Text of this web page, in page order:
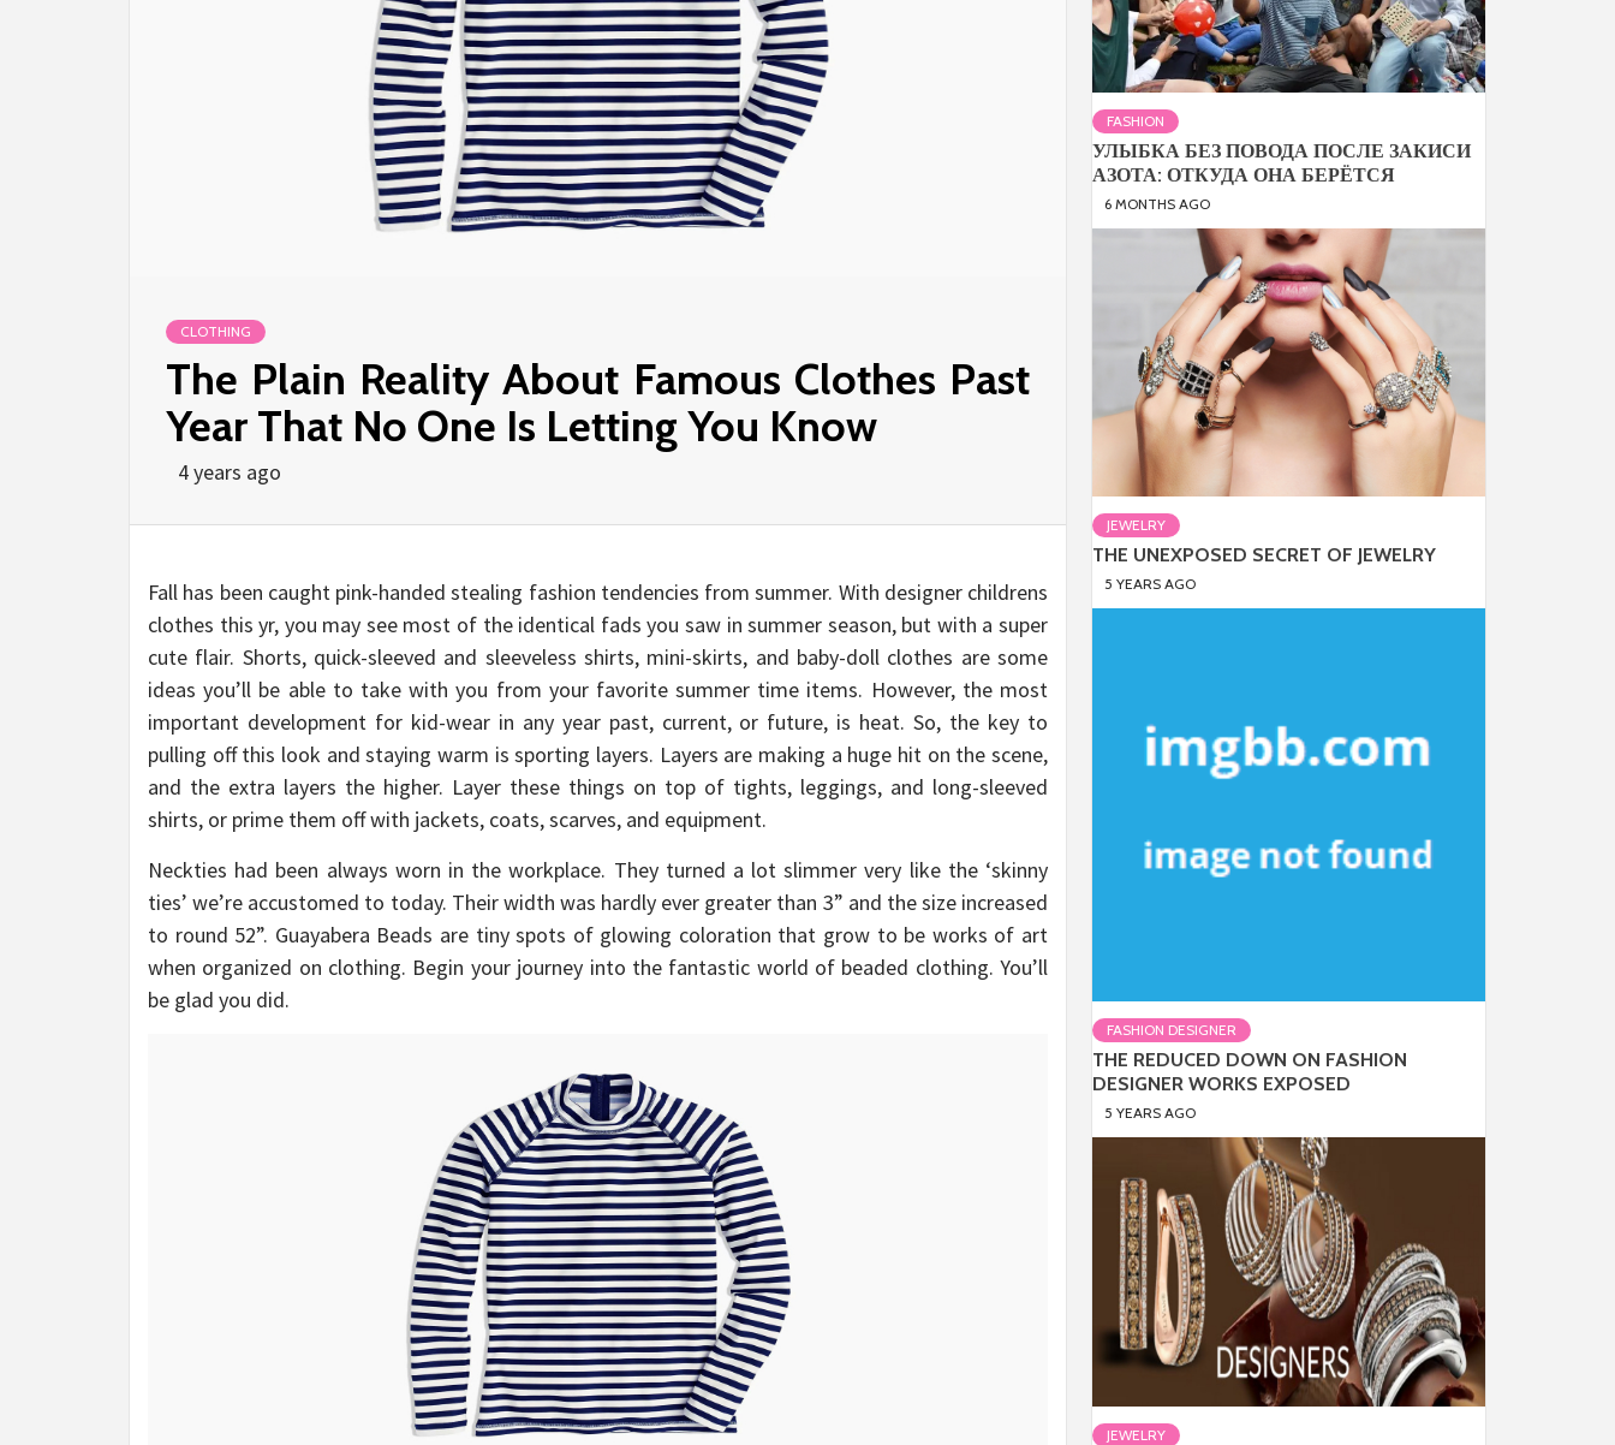
CLOTHING
The Plain Reality About Famous Clothes Past
Year That No One Is Letting You Know
4 years ago
Fall has been caught pink-handed stealing fashion tendencies from summer. With designer childrens
clothes this yr, you may see most of the identical fads you saw in summer season, but with a super
cute flair. Shorts, quick-sleeved and sleeveless shirts, mini-skirts, and baby-doll clothes are some
ideas you’ll be able to take with you from your favorite summer time items. However, the most
important development for kid-wear in any year past, current, or future, is heat. So, the key to
pulling off this look and staying warm is sporting layers. Layers are making a huge hit on the scene,
and the extra layers the higher. Layer these things on top of tights, leggings, and long-sleeved
shirts, or prime them off with jackets, coats, scarves, and equipment.
Neckties had been always worn in the workplace. They turned a lot slimmer very like the ‘skinny
ties’ we’re accustomed to today. Their width was hardly ever greater than 3” and the size increased
to round 52”. Guayabera Beads are tiny spots of glowing coloration that grow to be works of art
when organized on clothing. Begin your journey into the fantastic world of beaded clothing. You’ll
be glad you did.
FASHION
УЛЫБКА БЕЗ ПОВОДА ПОСЛЕ ЗАКИСИ
АЗОТА: ОТКУДА ОНА БЕРЁТСЯ
6 MONTHS AGO
JEWELRY
THE UNEXPOSED SECRET OF JEWELRY
5 YEARS AGO
FASHION DESIGNER
THE REDUCED DOWN ON FASHION
DESIGNER WORKS EXPOSED
5 YEARS AGO
JEWELRY